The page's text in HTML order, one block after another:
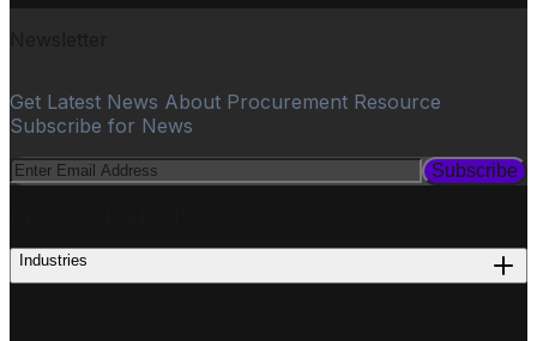
Get Latest News About Procurement Resource
Subscribe for News
Subscribe
Industries